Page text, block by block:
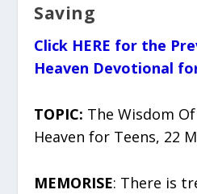
Saving
Click HERE for the
Heaven Devotional
TOPIC: The Wisdom
Heaven for Teens, 22
MEMORISE: There is